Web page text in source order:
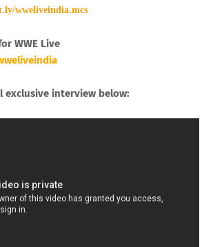
wweliveindia.mcs
WWE Live
exclusive interview below: